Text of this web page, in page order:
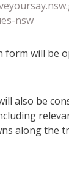
nsw
form will be
also be
along the